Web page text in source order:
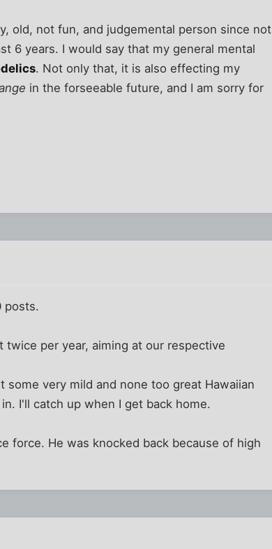
old, not fun, and judgemental person since not
6 years. I would say that my general mental
. Not only that, it is also effecting my
in the forseeable future, and I am sorry for
posts.
twice per year, aiming at our respective
very mild and none too great Hawaiian
I'll catch up when I get back home.
force. He was knocked back because of high